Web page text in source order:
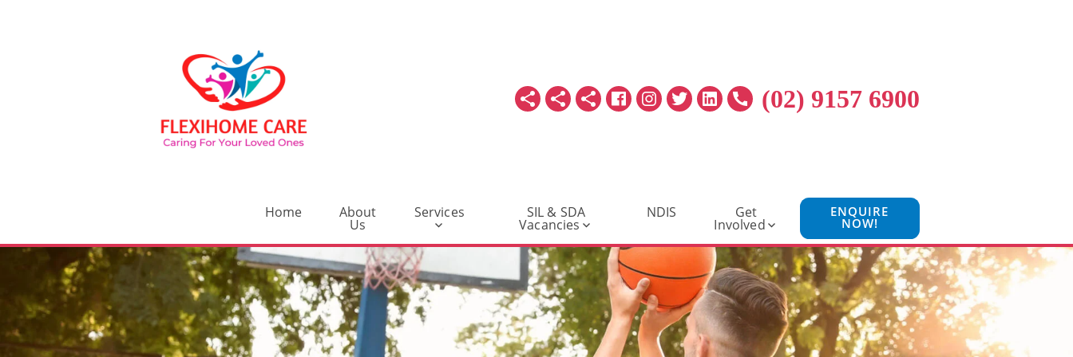
(02) 9157 6900
Home About
Us
Services SIL & SDA
Vacancies
NDIS Get
Involved
ENQUIRE
NOW!